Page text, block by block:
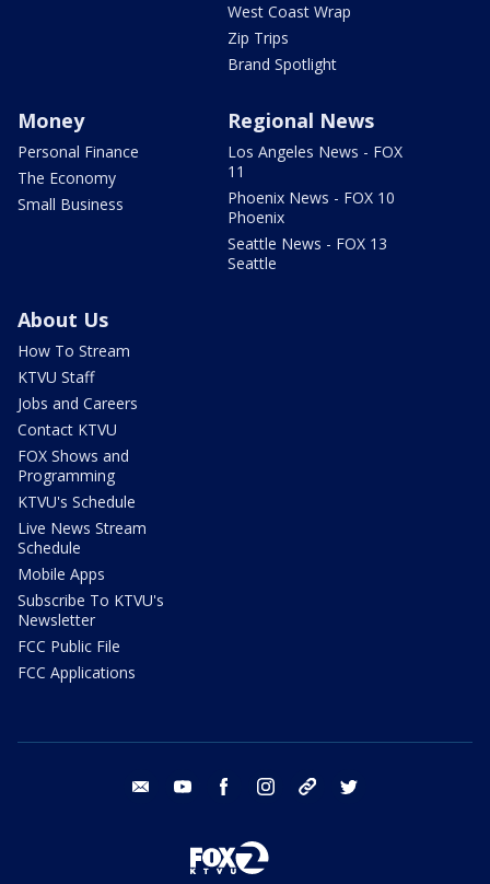
West Coast Wrap
Zip Trips
Brand Spotlight
Money
Personal Finance
The Economy
Small Business
Regional News
Los Angeles News - FOX
11
Phoenix News - FOX 10
Phoenix
Seattle News - FOX 13
Seattle
About Us
How To Stream
KTVU Staff
Jobs and Careers
Contact KTVU
FOX Shows and
Programming
KTVU's Schedule
Live News Stream
Schedule
Mobile Apps
Subscribe To KTVU's
Newsletter
FCC Public File
FCC Applications
email youtube facebook instagram tik tok